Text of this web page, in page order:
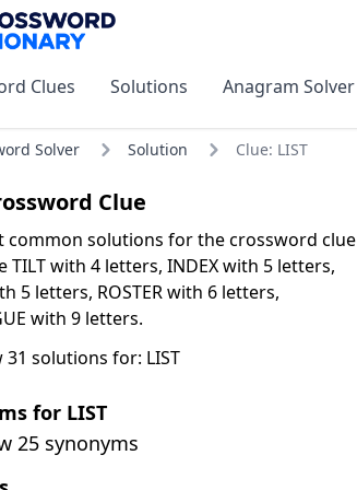
Clues Solutions Anagram Solver
Solver Solution Clue: LIST
Clue
common solutions for the crossword clue
TILT with 4 letters, INDEX with 5 letters,
5 letters, ROSTER with 6 letters,
with 9 letters.
31 solutions for: LIST
for LIST
25 synonyms